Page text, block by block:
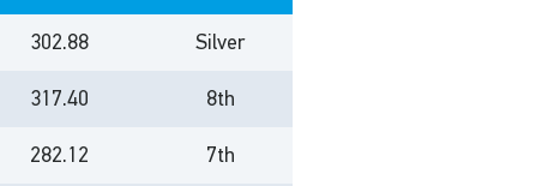
302.88 Silver
317.40 8th
282.12 7th